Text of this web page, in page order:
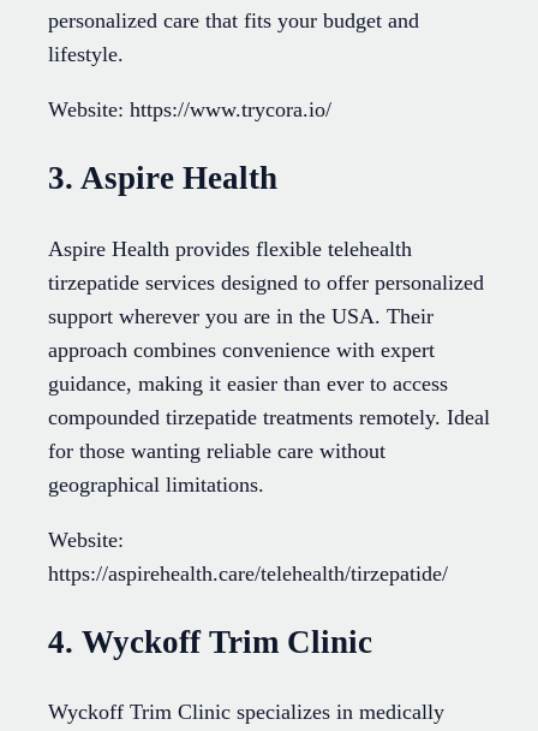
personalized care that fits your budget and
lifestyle.
Website: https://www.trycora.io/
3. Aspire Health
Aspire Health provides flexible telehealth
tirzepatide services designed to offer personalized
support wherever you are in the USA. Their
approach combines convenience with expert
guidance, making it easier than ever to access
compounded tirzepatide treatments remotely. Ideal
for those wanting reliable care without
geographical limitations.
Website:
https://aspirehealth.care/telehealth/tirzepatide/
4. Wyckoff Trim Clinic
Wyckoff Trim Clinic specializes in medically